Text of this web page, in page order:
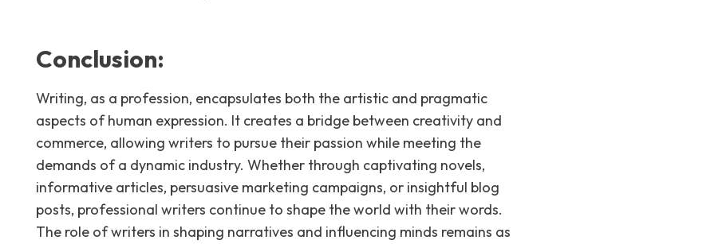
Conclusion:
Writing, as a profession, encapsulates both the artistic and pragmatic
aspects of human expression. It creates a bridge between creativity and
commerce, allowing writers to pursue their passion while meeting the
demands of a dynamic industry. Whether through captivating novels,
informative articles, persuasive marketing campaigns, or insightful blog
posts, professional writers continue to shape the world with their words.
The role of writers in shaping narratives and influencing minds remains as